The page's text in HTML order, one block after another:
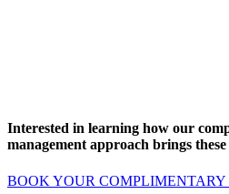
Interested in learning how our
management approach brings
BOOK YOUR COMPLIMENTARY